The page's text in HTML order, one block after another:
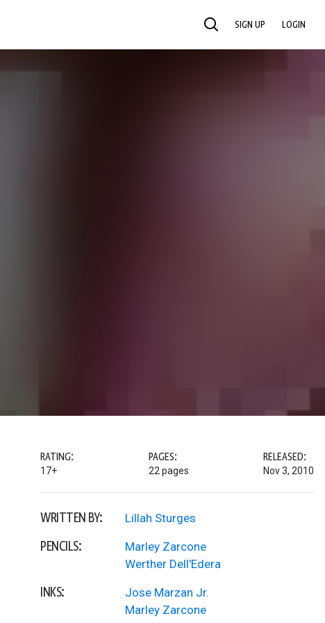
SEARCH SIGN UP LOGIN
RATING:
17+
PAGES:
22 pages
RELEASED:
Nov 3, 2010
WRITTEN BY: Lillah Sturges
PENCILS:
Marley Zarcone
Werther Dell'Edera
INKS:
Jose Marzan Jr.
Marley Zarcone